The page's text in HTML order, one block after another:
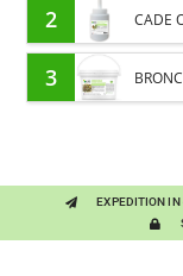
2 CADE
3
EXPEDITION